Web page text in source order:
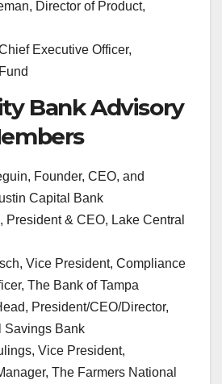
Director of Product,
Executive Officer,
Bank Advisory
Founder, CEO, and
Capital Bank
President & CEO, Lake Central
Vice President, Compliance
The Bank of Tampa
President/CEO/Director,
Savings Bank
Vice President,
The Farmers National